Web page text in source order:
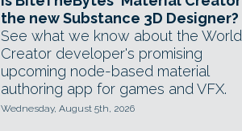
the new Substance 3D Designer?
See what we know about the World
Creator developer's promising
upcoming node-based material
authoring app for games and VFX.
Wednesday, August 5th, 2026